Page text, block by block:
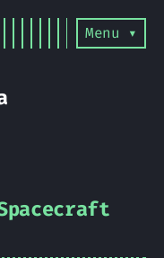
Menu ▾